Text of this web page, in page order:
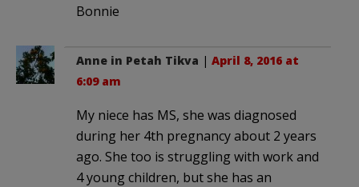
Bonnie
Anne in Petah Tikva | April 8, 2016 at
6:09 am
My niece has MS, she was diagnosed
during her 4th pregnancy about 2 years
ago. She too is struggling with work and
4 young children, but she has an